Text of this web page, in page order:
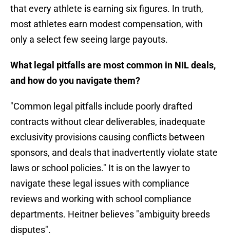
that every athlete is earning six figures. In truth,
most athletes earn modest compensation, with
only a select few seeing large payouts.
What legal pitfalls are most common in NIL deals,
and how do you navigate them?
"Common legal pitfalls include poorly drafted
contracts without clear deliverables, inadequate
exclusivity provisions causing conflicts between
sponsors, and deals that inadvertently violate state
laws or school policies." It is on the lawyer to
navigate these legal issues with compliance
reviews and working with school compliance
departments. Heitner believes "ambiguity breeds
disputes".